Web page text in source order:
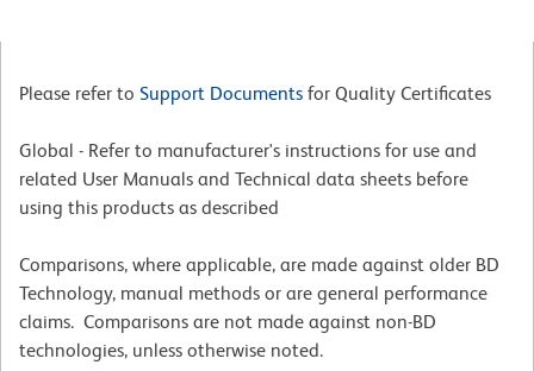
Please refer to Support Documents for Quality Certificates
Global - Refer to manufacturer's instructions for use and
related User Manuals and Technical data sheets before
using this products as described
Comparisons, where applicable, are made against older BD
Technology, manual methods or are general performance
claims. Comparisons are not made against non-BD
technologies, unless otherwise noted.